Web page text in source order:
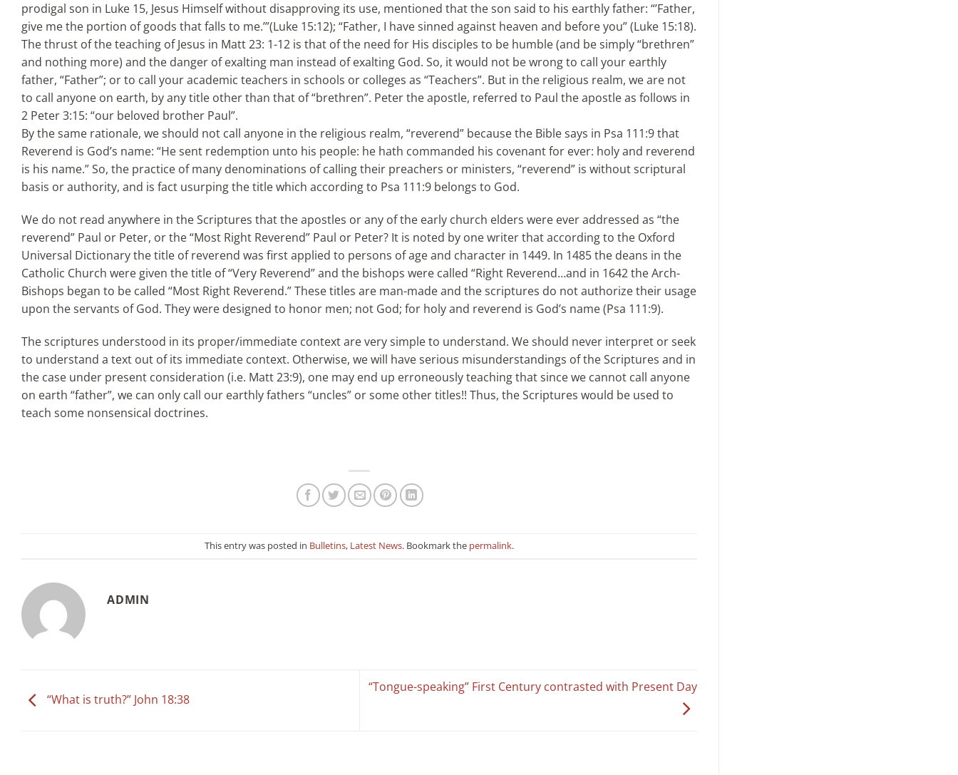
prodigal son in Luke 15, Jesus Himself without disapproving its use, mentioned that the son said to his earthly father: “’Father,
give me the portion of goods that falls to me.’”(Luke 15:12); “Father, I have sinned against heaven and before you” (Luke 15:18).
The thrust of the teaching of Jesus in Matt 23: 1-12 is that of the need for His disciples to be humble (and be simply “brethren”
and nothing more) and the danger of exalting man instead of exalting God. So, it would not be wrong to call your earthly
father, “Father”; or to call your academic teachers in schools or colleges as “Teachers”. But in the religious realm, we are not
to call anyone on earth, by any title other than that of “brethren”. Peter the apostle, referred to Paul the apostle as follows in
2 Peter 3:15: “our beloved brother Paul”.
By the same rationale, we should not call anyone in the religious realm, “reverend” because the Bible says in Psa 111:9 that
Reverend is God’s name: “He sent redemption unto his people: he hath commanded his covenant for ever: holy and reverend
is his name.” So, the practice of many denominations of calling their preachers or ministers, “reverend” is without scriptural
basis or authority, and is fact usurping the title which according to Psa 111:9 belongs to God.
We do not read anywhere in the Scriptures that the apostles or any of the early church elders were ever addressed as “the
reverend” Paul or Peter, or the “Most Right Reverend” Paul or Peter? It is noted by one writer that according to the Oxford
Universal Dictionary the title of reverend was first applied to persons of age and character in 1449. In 1485 the deans in the
Catholic Church were given the title of “Very Reverend” and the bishops were called “Right Reverend…and in 1642 the Arch-
Bishops began to be called “Most Right Reverend.” These titles are man-made and the scriptures do not authorize their usage
upon the servants of God. They were designed to honor men; not God; for holy and reverend is God’s name (Psa 111:9).
The scriptures understood in its proper/immediate context are very simple to understand. We should never interpret or seek
to understand a text out of its immediate context. Otherwise, we will have serious misunderstandings of the Scriptures and in
the case under present consideration (i.e. Matt 23:9), one may end up erroneously teaching that since we cannot call anyone
on earth “father”, we can only call our earthly fathers “uncles” or some other titles!! Thus, the Scriptures would be used to
teach some nonsensical doctrines.
This entry was posted in Bulletins, Latest News. Bookmark the permalink.
ADMIN
“What is truth?” John 18:38
“Tongue-speaking” First Century contrasted with Present Day